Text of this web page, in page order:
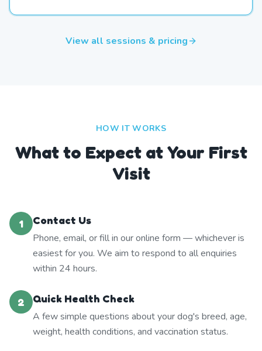
View all sessions & pricing
HOW IT WORKS
What to Expect at Your First
Visit
1
Contact Us
Phone, email, or fill in our online form — whichever is
easiest for you. We aim to respond to all enquiries
within 24 hours.
2
Quick Health Check
A few simple questions about your dog's breed, age,
weight, health conditions, and vaccination status.